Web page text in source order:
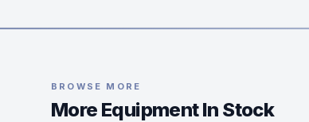
BROWSE MORE
More Equipment In Stock